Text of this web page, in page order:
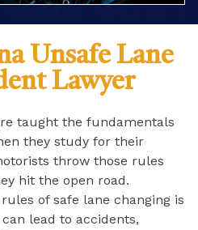
Unsafe Lane
Lawyer
taught the fundamentals
they study for their
throw those rules
hit the open road.
of safe lane changing is
lead to accidents,